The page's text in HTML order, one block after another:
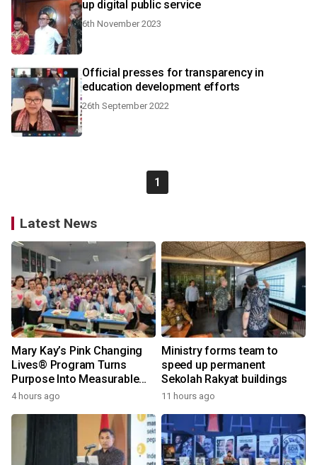
up digital public service
6th November 2023
Official presses for transparency in
education development efforts
26th September 2022
1
Latest News
Mary Kay’s Pink Changing
Lives® Program Turns
Purpose Into Measurable
Impact for Women Around
4 hours ago
Ministry forms team to
speed up permanent
Sekolah Rakyat buildings
11 hours ago